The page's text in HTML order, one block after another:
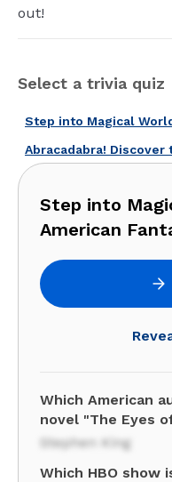
out!
Select a trivia quiz
Step into
American
Which American
novel "The Eyes
Stephen King
Which HBO